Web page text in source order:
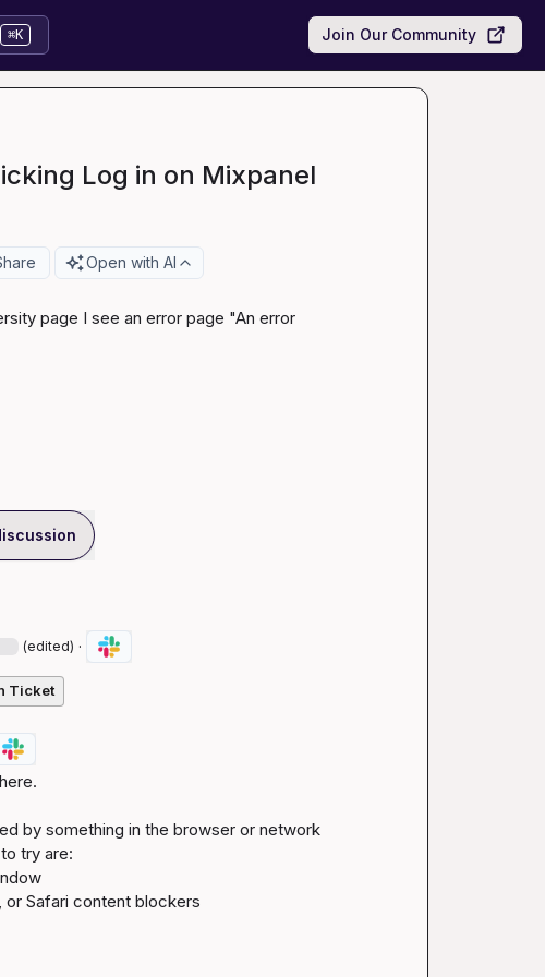
⌘K Join Our Community
Log in on Mixpanel
Open with AI
page I see an error page "An error
(edited) ·
Ticket
by something in the browser or network
Open the page in an incognito/private window